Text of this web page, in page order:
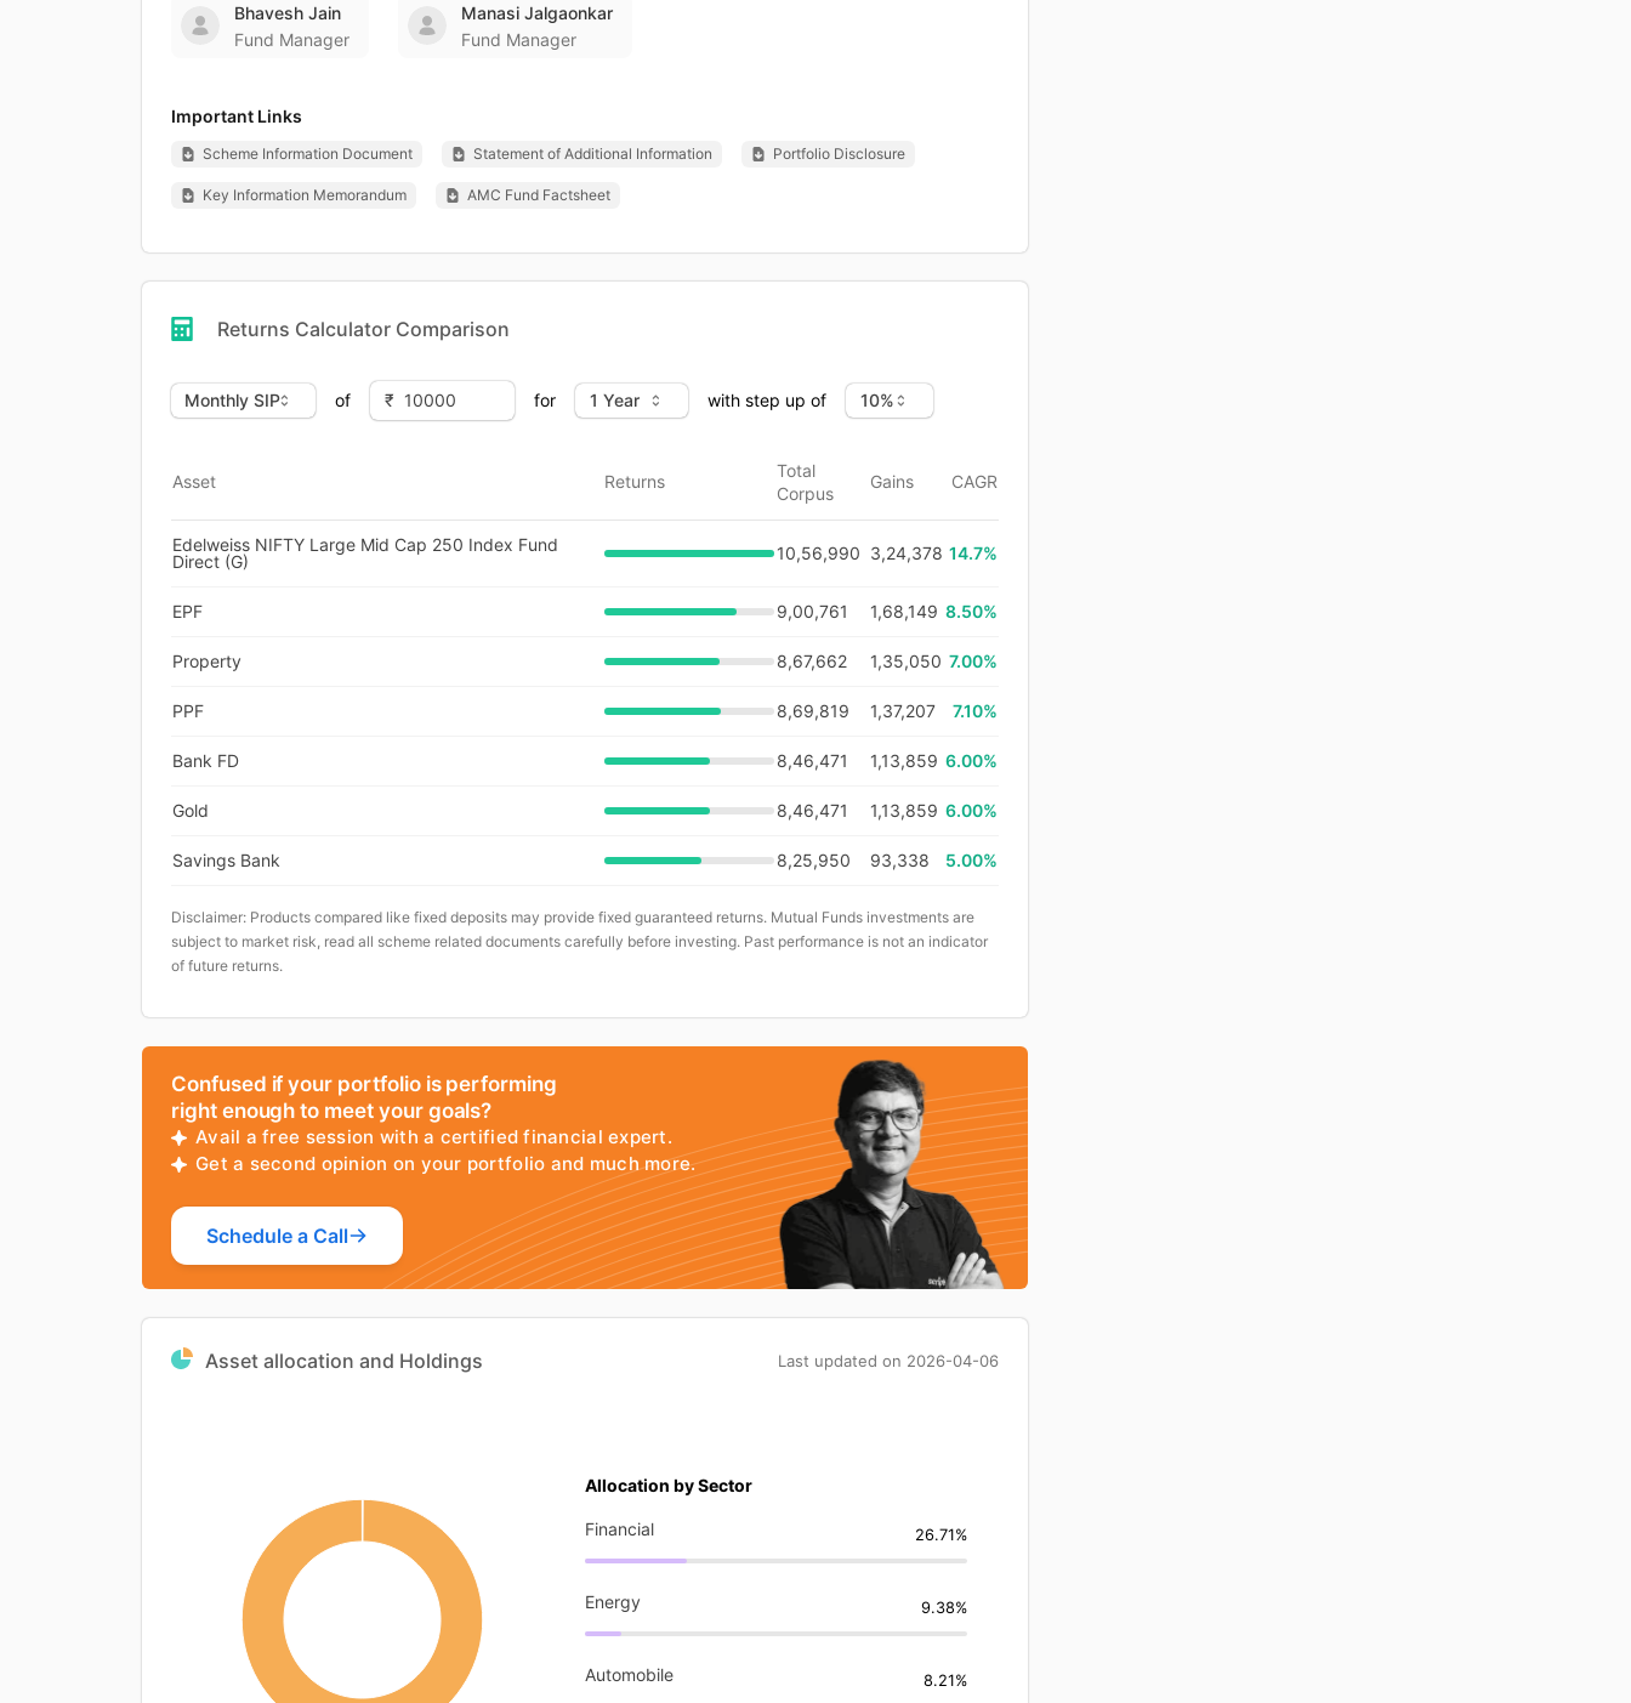
Bhavesh Jain
Fund Manager
Manasi Jalgaonkar
Fund Manager
Important Links
Scheme Information Document Statement of Additional Information Portfolio Disclosure
Key Information Memorandum AMC Fund Factsheet
Returns Calculator Comparison
of for with step up of
Asset Returns
Total
Corpus
Gains CAGR
Edelweiss NIFTY Large Mid Cap 250 Index Fund
Direct (G)
10,56,990 3,24,378 14.7%
EPF 9,00,761 1,68,149 8.50%
Property 8,67,662 1,35,050 7.00%
PPF 8,69,819 1,37,207 7.10%
Bank FD 8,46,471 1,13,859 6.00%
Gold 8,46,471 1,13,859 6.00%
Savings Bank 8,25,950 93,338 5.00%
Disclaimer: Products compared like fixed deposits may provide fixed guaranteed returns. Mutual Funds investments are
subject to market risk, read all scheme related documents carefully before investing. Past performance is not an indicator
of future returns.
Confused if your portfolio is performing
right enough to meet your goals?
Avail a free session with a certified financial expert.
Get a second opinion on your portfolio and much more.
Schedule a Call
Asset allocation and Holdings Last updated on 2026-04-06
Allocation by Sector
Financial 26.71%
Energy 9.38%
Automobile 8.21%